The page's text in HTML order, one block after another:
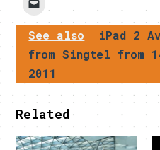
See also
iPad 2
from Singtel from
2011
Related